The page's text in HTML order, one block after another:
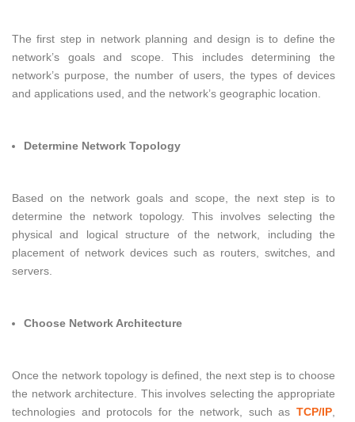
The first step in network planning and design is to define the
network’s goals and scope. This includes determining the
network’s purpose, the number of users, the types of devices
and applications used, and the network’s geographic location.
Determine Network Topology
Based on the network goals and scope, the next step is to
determine the network topology. This involves selecting the
physical and logical structure of the network, including the
placement of network devices such as routers, switches, and
servers.
Choose Network Architecture
Once the network topology is defined, the next step is to choose
the network architecture. This involves selecting the appropriate
technologies and protocols for the network, such as TCP/IP